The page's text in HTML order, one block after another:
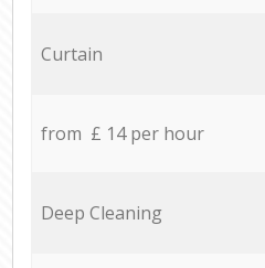
Curtain
from £ 14 per hour
Deep Cleaning